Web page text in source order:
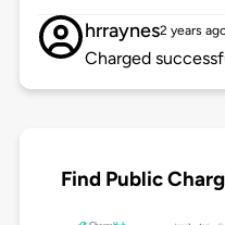
hrraynes2 years
Charged
Find Public